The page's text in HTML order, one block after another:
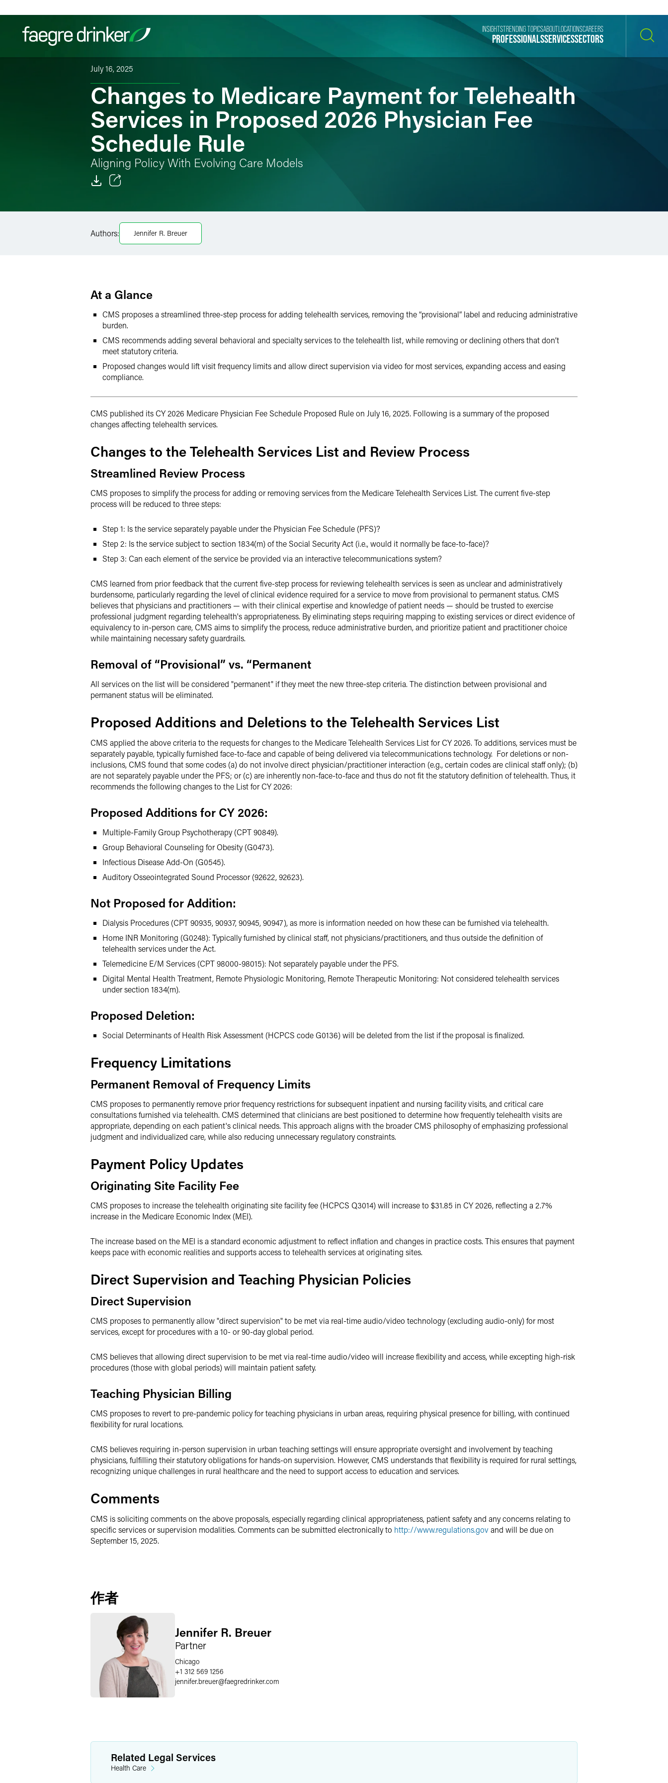
Filter your search:AllServices & Sectors
PROFESSIONALSSERVICESSECTORS
INSIGHTSTRENDING TOPICSABOUT LOCATIONSCAREERS
July 16, 2025
Changes to Medicare Payment for Telehealth
Services in Proposed 2026 Physician Fee
Schedule Rule
Aligning Policy With Evolving Care Models
LinkedIn
Authors: Jennifer R. Breuer
At a Glance
CMS proposes a streamlined three-step process for adding telehealth services, removing the “provisional” label and reducing administrative
burden.
CMS recommends adding several behavioral and specialty services to the telehealth list, while removing or declining others that don’t
meet statutory criteria.
Proposed changes would lift visit frequency limits and allow direct supervision via video for most services, expanding access and easing
compliance.
CMS published its CY 2026 Medicare Physician Fee Schedule Proposed Rule on July 16, 2025. Following is a summary of the proposed
changes affecting telehealth services.
Changes to the Telehealth Services List and Review Process
Streamlined Review Process
CMS proposes to simplify the process for adding or removing services from the Medicare Telehealth Services List. The current five-step
process will be reduced to three steps:
Step 1: Is the service separately payable under the Physician Fee Schedule (PFS)?
Step 2: Is the service subject to section 1834(m) of the Social Security Act (i.e., would it normally be face-to-face)?
Step 3: Can each element of the service be provided via an interactive telecommunications system?
CMS learned from prior feedback that the current five-step process for reviewing telehealth services is seen as unclear and administratively
burdensome, particularly regarding the level of clinical evidence required for a service to move from provisional to permanent status. CMS
believes that physicians and practitioners — with their clinical expertise and knowledge of patient needs — should be trusted to exercise
professional judgment regarding telehealth's appropriateness. By eliminating steps requiring mapping to existing services or direct evidence of
equivalency to in-person care, CMS aims to simplify the process, reduce administrative burden, and prioritize patient and practitioner choice
while maintaining necessary safety guardrails.
Removal of “Provisional” vs. “Permanent
All services on the list will be considered "permanent" if they meet the new three-step criteria. The distinction between provisional and
permanent status will be eliminated.
Proposed Additions and Deletions to the Telehealth Services List
CMS applied the above criteria to the requests for changes to the Medicare Telehealth Services List for CY 2026. To additions, services must be
separately payable, typically furnished face-to-face and capable of being delivered via telecommunications technology. For deletions or non-
inclusions, CMS found that some codes (a) do not involve direct physician/practitioner interaction (e.g., certain codes are clinical staff only); (b)
are not separately payable under the PFS; or (c) are inherently non-face-to-face and thus do not fit the statutory definition of telehealth. Thus, it
recommends the following changes to the List for CY 2026:
Proposed Additions for CY 2026:
Multiple-Family Group Psychotherapy (CPT 90849).
Group Behavioral Counseling for Obesity (G0473).
Infectious Disease Add-On (G0545).
Auditory Osseointegrated Sound Processor (92622, 92623).
Not Proposed for Addition:
Dialysis Procedures (CPT 90935, 90937, 90945, 90947), as more is information needed on how these can be furnished via telehealth.
Home INR Monitoring (G0248): Typically furnished by clinical staff, not physicians/practitioners, and thus outside the definition of
telehealth services under the Act.
Telemedicine E/M Services (CPT 98000-98015): Not separately payable under the PFS.
Digital Mental Health Treatment, Remote Physiologic Monitoring, Remote Therapeutic Monitoring: Not considered telehealth services
under section 1834(m).
Proposed Deletion:
Social Determinants of Health Risk Assessment (HCPCS code G0136) will be deleted from the list if the proposal is finalized.
Frequency Limitations
Permanent Removal of Frequency Limits
CMS proposes to permanently remove prior frequency restrictions for subsequent inpatient and nursing facility visits, and critical care
consultations furnished via telehealth. CMS determined that clinicians are best positioned to determine how frequently telehealth visits are
appropriate, depending on each patient's clinical needs. This approach aligns with the broader CMS philosophy of emphasizing professional
judgment and individualized care, while also reducing unnecessary regulatory constraints.
Payment Policy Updates
Originating Site Facility Fee
CMS proposes to increase the telehealth originating site facility fee (HCPCS Q3014) will increase to $31.85 in CY 2026, reflecting a 2.7%
increase in the Medicare Economic Index (MEI).
The increase based on the MEI is a standard economic adjustment to reflect inflation and changes in practice costs. This ensures that payment
keeps pace with economic realities and supports access to telehealth services at originating sites.
Direct Supervision and Teaching Physician Policies
Direct Supervision
CMS proposes to permanently allow "direct supervision" to be met via real-time audio/video technology (excluding audio-only) for most
services, except for procedures with a 10- or 90-day global period.
CMS believes that allowing direct supervision to be met via real-time audio/video will increase flexibility and access, while excepting high-risk
procedures (those with global periods) will maintain patient safety.
Teaching Physician Billing
CMS proposes to revert to pre-pandemic policy for teaching physicians in urban areas, requiring physical presence for billing, with continued
flexibility for rural locations.
CMS believes requiring in-person supervision in urban teaching settings will ensure appropriate oversight and involvement by teaching
physicians, fulfilling their statutory obligations for hands-on supervision. However, CMS understands that flexibility is required for rural settings,
recognizing unique challenges in rural healthcare and the need to support access to education and services.
Comments
CMS is soliciting comments on the above proposals, especially regarding clinical appropriateness, patient safety and any concerns relating to
specific services or supervision modalities. Comments can be submitted electronically to http://www.regulations.govand will be due on
September 15, 2025.
作者
Jennifer R. Breuer
Partner
Chicago
+1 312 569 1256
jennifer.breuer@faegredrinker.com
Related Legal Services
Health Care